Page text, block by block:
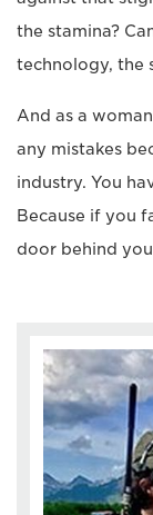
the stamina?
technology, the
And as a
any mistakes
industry. You
Because if you
door behind